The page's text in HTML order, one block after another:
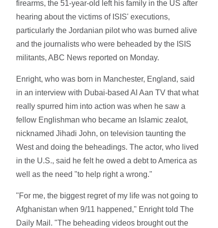
firearms, the 51-year-old left his family in the US after
hearing about the victims of ISIS' executions,
particularly the Jordanian pilot who was burned alive
and the journalists who were beheaded by the ISIS
militants, ABC News reported on Monday.
Enright, who was born in Manchester, England, said
in an interview with Dubai-based Al Aan TV that what
really spurred him into action was when he saw a
fellow Englishman who became an Islamic zealot,
nicknamed Jihadi John, on television taunting the
West and doing the beheadings. The actor, who lived
in the U.S., said he felt he owed a debt to America as
well as the need "to help right a wrong."
"For me, the biggest regret of my life was not going to
Afghanistan when 9/11 happened," Enright told The
Daily Mail. "The beheading videos brought out the